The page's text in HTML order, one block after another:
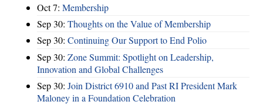
Oct 7: Membership
Sep 30: Thoughts on the Value of Membership
Sep 30: Continuing Our Support to End Polio
Sep 30: Zone Summit: Spotlight on Leadership,
Innovation and Global Challenges
Sep 30: Join District 6910 and Past RI President Mark
Maloney in a Foundation Celebration